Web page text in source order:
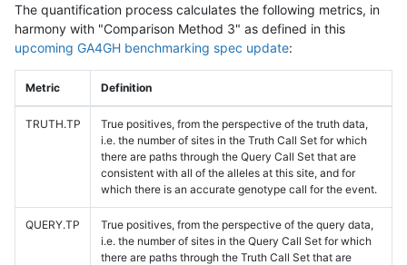
The quantification process calculates the following metrics, in
harmony with "Comparison Method 3" as defined in this
upcoming GA4GH benchmarking spec update:
Metric Definition
TRUTH.TP
True positives, from the perspective of the truth data,
i.e. the number of sites in the Truth Call Set for which
there are paths through the Query Call Set that are
consistent with all of the alleles at this site, and for
which there is an accurate genotype call for the event.
QUERY.TP
True positives, from the perspective of the query data,
i.e. the number of sites in the Query Call Set for which
there are paths through the Truth Call Set that are